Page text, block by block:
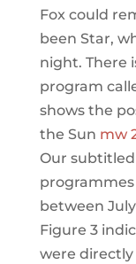
Fox could
been Star,
night. There
program
shows the
the Sun mw
Our
between
Figure 3
were